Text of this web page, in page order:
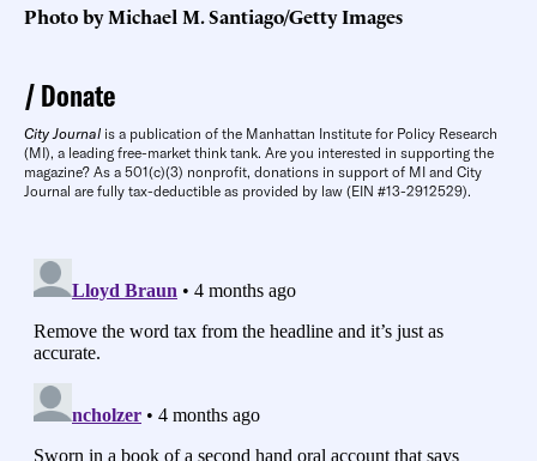
Photo by Michael M. Santiago/Getty Images
Donate
City Journal is a publication of the Manhattan Institute for Policy Research
(MI), a leading free-market think tank. Are you interested in supporting the
magazine? As a 501(c)(3) nonprofit, donations in support of MI and City
Journal are fully tax-deductible as provided by law (EIN #13-2912529).